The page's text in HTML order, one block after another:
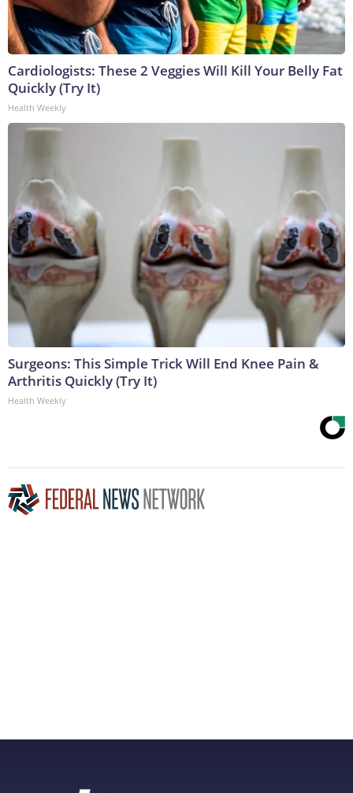
Cardiologists: These 2 Veggies Will Kill Your Belly Fat
Quickly (Try It)
Health Weekly
Surgeons: This Simple Trick Will End Knee Pain &
Arthritis Quickly (Try It)
Health Weekly